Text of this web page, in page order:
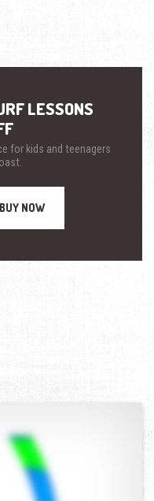
LESSONS
for kids and teenagers
BUY NOW